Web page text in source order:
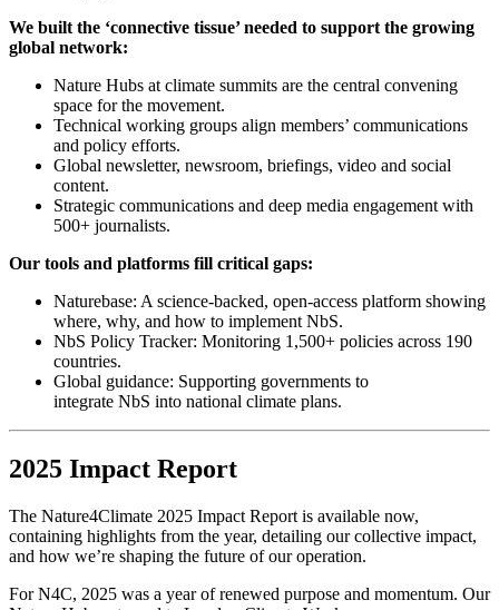
We built the ‘connective tissue’ needed to support the growing
global network:
Nature Hubs at climate summits are the central convening
space for the movement.
Technical working groups align members’ communications
and policy efforts.
Global newsletter, newsroom, briefings, video and social
content.
Strategic communications and deep media engagement with
500+ journalists.
Our tools and platforms fill critical gaps:
Naturebase: A science-backed, open-access platform showing
where, why, and how to implement NbS.
NbS Policy Tracker: Monitoring 1,500+ policies across 190
countries.
Global guidance: Supporting governments to
integrate NbS into national climate plans.
2025 Impact Report
The Nature4Climate 2025 Impact Report is available now,
containing highlights from the year, detailing our collective impact,
and how we’re shaping the future of our operation.
For N4C, 2025 was a year of renewed purpose and momentum. Our